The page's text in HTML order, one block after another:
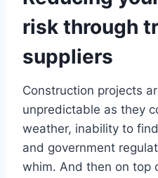
risk through
suppliers
Construction projects
unpredictable as they
weather, inability to
and government
whim. And then on top